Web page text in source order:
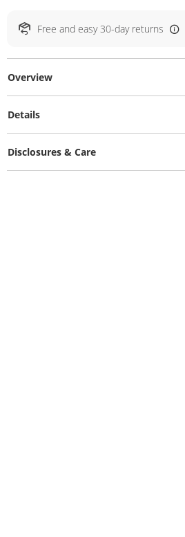
Free and easy 30-day returns
Overview
Details
Disclosures & Care